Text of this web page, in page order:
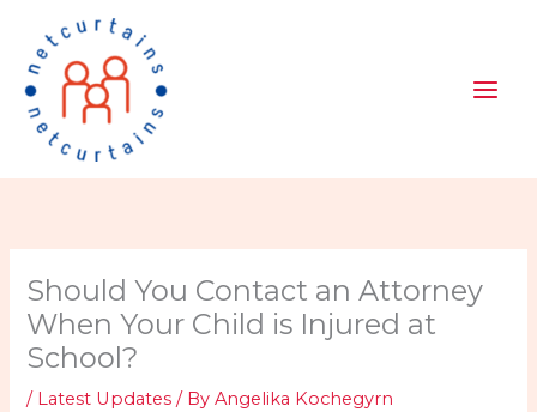
content
Should You Contact an Attorney
When Your Child is Injured at
School?
/ Latest Updates / ByAngelika Kochegyrn